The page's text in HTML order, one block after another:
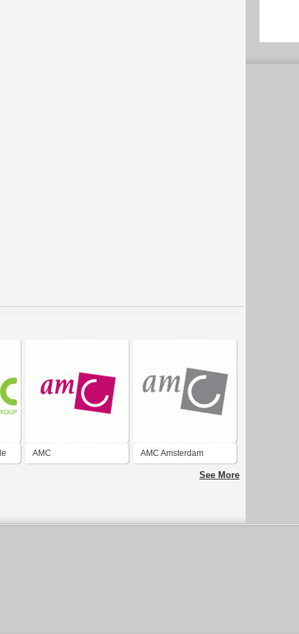
AMC AMC Amsterdam
See More